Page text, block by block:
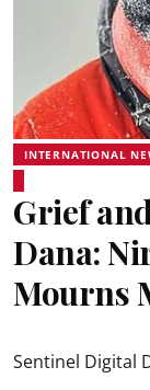
INTERNATIONAL
Grief
Dana:
Mourns
Sentinel Digital